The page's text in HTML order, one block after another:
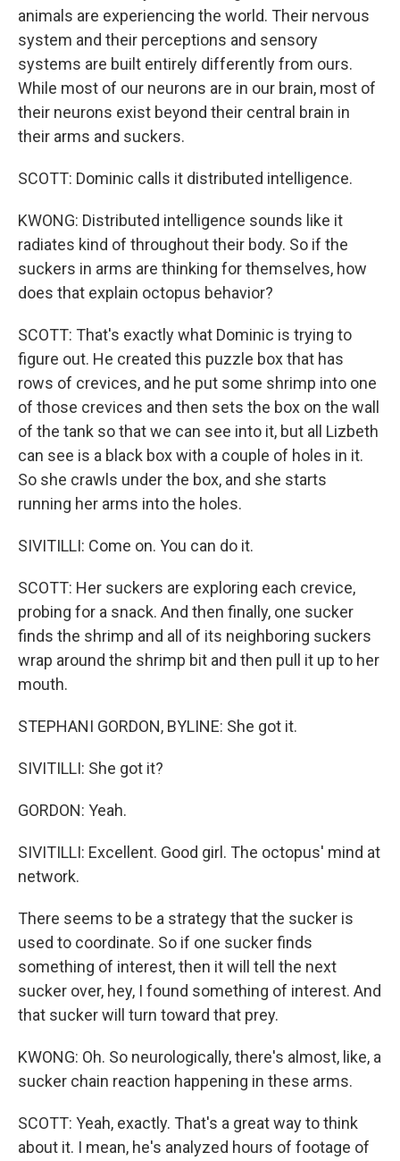
animals are experiencing the world. Their nervous
system and their perceptions and sensory
systems are built entirely differently from ours.
While most of our neurons are in our brain, most of
their neurons exist beyond their central brain in
their arms and suckers.
SCOTT: Dominic calls it distributed intelligence.
KWONG: Distributed intelligence sounds like it
radiates kind of throughout their body. So if the
suckers in arms are thinking for themselves, how
does that explain octopus behavior?
SCOTT: That's exactly what Dominic is trying to
figure out. He created this puzzle box that has
rows of crevices, and he put some shrimp into one
of those crevices and then sets the box on the wall
of the tank so that we can see into it, but all Lizbeth
can see is a black box with a couple of holes in it.
So she crawls under the box, and she starts
running her arms into the holes.
SIVITILLI: Come on. You can do it.
SCOTT: Her suckers are exploring each crevice,
probing for a snack. And then finally, one sucker
finds the shrimp and all of its neighboring suckers
wrap around the shrimp bit and then pull it up to her
mouth.
STEPHANI GORDON, BYLINE: She got it.
SIVITILLI: She got it?
GORDON: Yeah.
SIVITILLI: Excellent. Good girl. The octopus' mind at
network.
There seems to be a strategy that the sucker is
used to coordinate. So if one sucker finds
something of interest, then it will tell the next
sucker over, hey, I found something of interest. And
that sucker will turn toward that prey.
KWONG: Oh. So neurologically, there's almost, like, a
sucker chain reaction happening in these arms.
SCOTT: Yeah, exactly. That's a great way to think
about it. I mean, he's analyzed hours of footage of